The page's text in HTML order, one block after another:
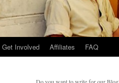
Get Involved Affiliates FAQ